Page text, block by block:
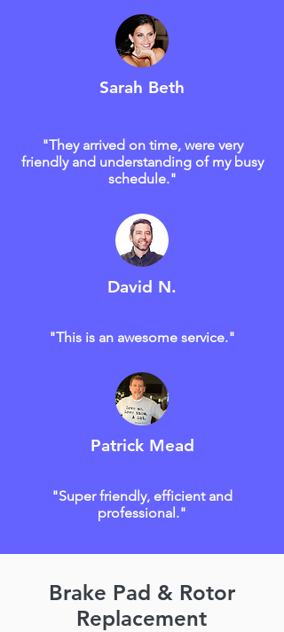
Sarah Beth
"They arrived on time, were very
friendly and understanding of my busy
schedule."
David N.
"This is an awesome service."
Patrick Mead
"Super friendly, efficient and
professional."
Brake Pad & Rotor
Replacement